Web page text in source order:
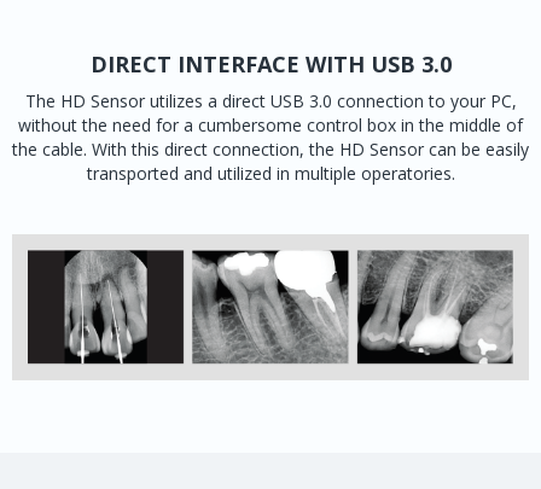
DIRECT INTERFACE WITH USB 3.0
The HD Sensor utilizes a direct USB 3.0 connection to your PC,
without the need for a cumbersome control box in the middle of
the cable. With this direct connection, the HD Sensor can be easily
transported and utilized in multiple operatories.